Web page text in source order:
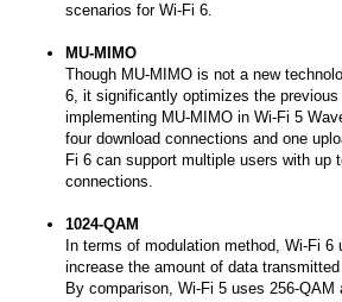
scenarios for Wi-Fi 6.
MU-MIMO
Though MU-MIMO is not a new
6, it significantly optimizes the previous
implementing MU-MIMO in Wi-Fi 5
four download connections and one
Fi 6 can support multiple users with up
connections.
1024-QAM
In terms of modulation method, Wi-Fi 6
increase the amount of data
By comparison, Wi-Fi 5 uses 256-QAM